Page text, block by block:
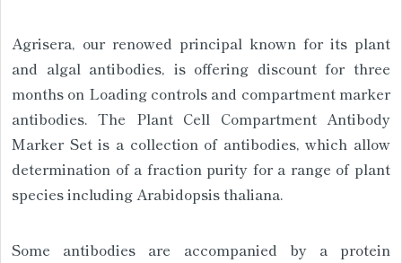
Agrisera, our renowed principal known for its plant
and algal antibodies, is offering discount for three
months on Loading controls and compartment marker
antibodies. The Plant Cell Compartment Antibody
Marker Set is a collection of antibodies, which allow
determination of a fraction purity for a range of plant
species including Arabidopsis thaliana.
Some antibodies are accompanied by a protein